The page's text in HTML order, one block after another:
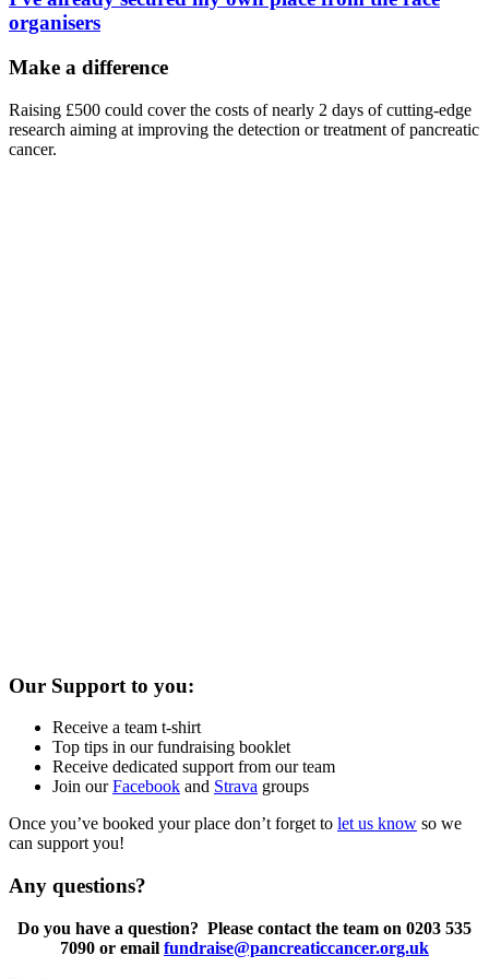
organisers
Make a difference
Raising £500 could cover the costs of nearly 2 days of cutting-edge
research aiming at improving the detection or treatment of pancreatic
cancer.
Our Support to you:
Receive a team t-shirt
Top tips in our fundraising booklet
Receive dedicated support from our team
Join ourFacebook and Strava groups
Once you’ve booked your place don’t forget to let us know so we
can support you!
Any questions?
Do you have a question? Please contact the team on 0203 535
7090 or email fundraise@pancreaticcancer.org.uk